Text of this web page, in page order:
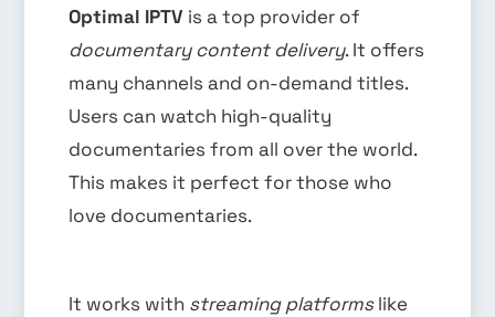
Optimal IPTV is a top provider of
documentary content delivery. It offers
many channels and on-demand titles.
Users can watch high-quality
documentaries from all over the world.
This makes it perfect for those who
love documentaries.
It works with streaming platformslike